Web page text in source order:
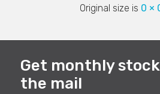
Original size is 0 ×
Get monthly
the mail